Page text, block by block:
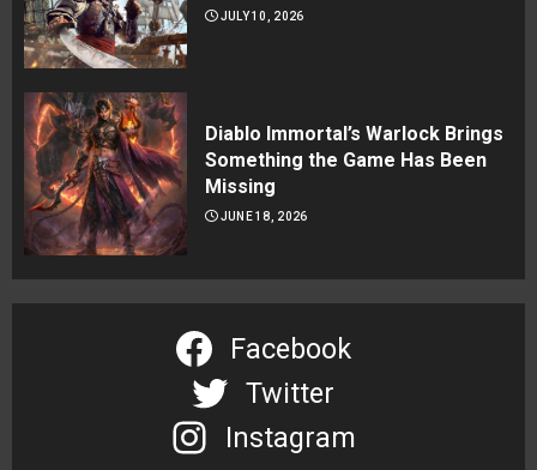
JULY 10, 2026
Diablo Immortal’s Warlock Brings
Something the Game Has Been
Missing
JUNE 18, 2026
Facebook
Twitter
Instagram